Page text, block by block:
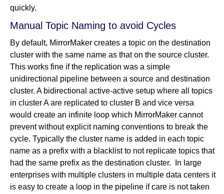
quickly.
Manual Topic Naming to avoid Cycles
By default, MirrorMaker creates a topic on the destination
cluster with the same name as that on the source cluster.
This works fine if the replication was a simple
unidirectional pipeline between a source and destination
cluster. A bidirectional active-active setup where all topics
in cluster A are replicated to cluster B and vice versa
would create an infinite loop which MirrorMaker cannot
prevent without explicit naming conventions to break the
cycle. Typically the cluster name is added in each topic
name as a prefix with a blacklist to not replicate topics that
had the same prefix as the destination cluster. In large
enterprises with multiple clusters in multiple data centers it
is easy to create a loop in the pipeline if care is not taken